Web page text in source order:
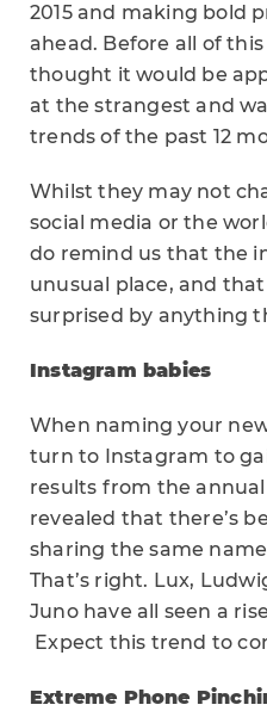
2015 and making bold
ahead. Before all of
thought it would be
at the strangest and
trends of the past 12
Whilst they may not
social media or the
do remind us that the
unusual place, and
surprised by anything
Instagram babies
When naming your
turn to Instagram to
results from the annual
revealed that there’s
sharing the same
That’s right. Lux,
Juno have all seen a
Expect this trend to
Extreme Phone